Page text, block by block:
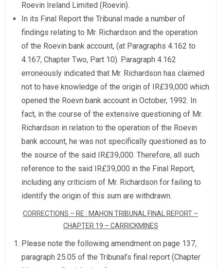
Roevin Ireland Limited (Roevin).
In its Final Report the Tribunal made a number of
findings relating to Mr. Richardson and the operation
of the Roevin bank account, (at Paragraphs 4.162 to
4.167, Chapter Two, Part 10). Paragraph 4.162
erroneously indicated that Mr. Richardson has claimed
not to have knowledge of the origin of IR£39,000 which
opened the Roevn bank account in October, 1992. In
fact, in the course of the extensive questioning of Mr.
Richardson in relation to the operation of the Roevin
bank account, he was not specifically questioned as to
the source of the said IR£39,000. Therefore, all such
reference to the said IR£39,000 in the Final Report,
including any criticism of Mr. Richardson for failing to
identify the origin of this sum are withdrawn.
CORRECTIONS – RE : MAHON TRIBUNAL FINAL REPORT –
CHAPTER 19 – CARRICKMINES
Please note the following amendment on page 137,
paragraph 25.05 of the Tribunal’s final report (Chapter